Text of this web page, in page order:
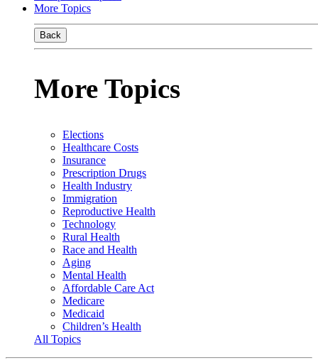
More Topics
Back
More Topics
Elections
Healthcare Costs
Insurance
Prescription Drugs
Health Industry
Immigration
Reproductive Health
Technology
Rural Health
Race and Health
Aging
Mental Health
Affordable Care Act
Medicare
Medicaid
Children’s Health
All Topics